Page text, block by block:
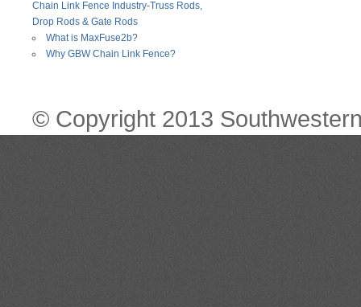
Chain Link Fence Industry-Truss Rods,
Drop Rods & Gate Rods
What is MaxFuse2b?
Why GBW Chain Link Fence?
© Copyright 2013